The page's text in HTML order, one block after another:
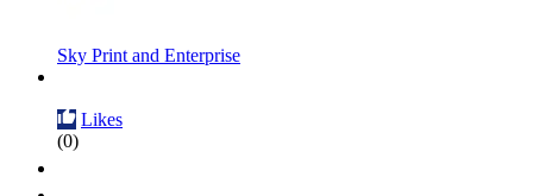
Sky Print and Enterprise
Likes
(0)